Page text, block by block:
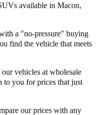
available in Macon,
a "no-pressure" buying
find the vehicle that meets
vehicles at wholesale
to you for prices that just
our prices with any